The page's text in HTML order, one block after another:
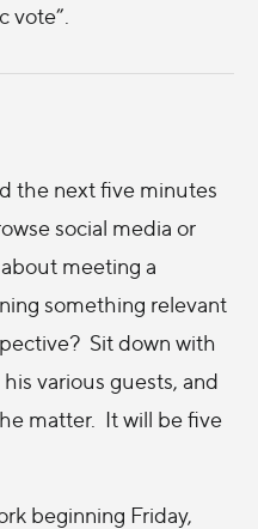
vote”.
the next five minutes
social media or
meeting a
something relevant
Sit down with
various guests, and
matter. It will be five
beginning Friday,